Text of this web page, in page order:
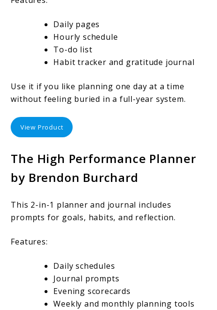
Daily pages
Hourly schedule
To-do list
Habit tracker and gratitude journal
Use it if you like planning one day at a time
without feeling buried in a full-year system.
View Product
The High Performance Planner
by Brendon Burchard
This 2-in-1 planner and journal includes
prompts for goals, habits, and reflection.
Features:
Daily schedules
Journal prompts
Evening scorecards
Weekly and monthly planning tools